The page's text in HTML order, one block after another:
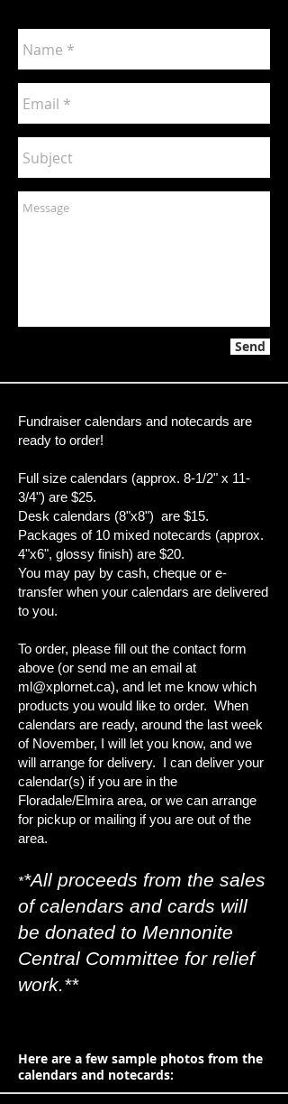
Send
Fundraiser calendars and notecards are
ready to order!
Full size calendars (approx. 8-1/2" x 11-
3/4") are $25.
Desk calendars (8"x8") are $15.
Packages of 10 mixed notecards (approx.
4"x6", glossy finish) are $20.
You may pay by cash, cheque or e-
transfer when your calendars are delivered
to you.
To order, please fill out the contact form
above (or send me an email at
ml@xplornet.ca), and let me know which
products you would like to order. When
calendars are ready, around the last week
of November, I will let you know, and we
will arrange for delivery. I can deliver your
calendar(s) if you are in the
Floradale/Elmira area, or we can arrange
for pickup or mailing if you are out of the
area.
**All proceeds from the sales
of calendars and cards will
be donated to Mennonite
Central Committee for relief
work.**
Here are a few sample photos from the
calendars and notecards: